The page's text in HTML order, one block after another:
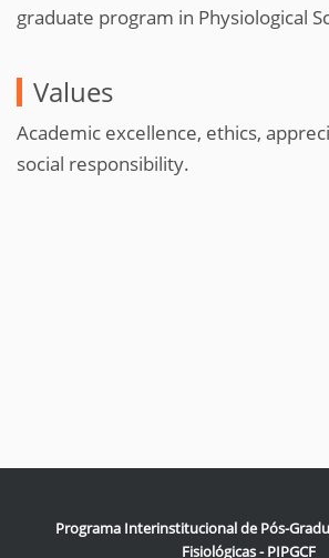
graduate program in Physiological
Values
Academic excellence, ethics,
social responsibility.
Programa Interinstitucional de Pós-
Fisiológicas - PIPGCF